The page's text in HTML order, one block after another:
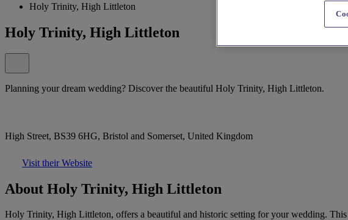
Holy Trinity, High Littleton
Holy Trinity, High Littleton
Planning your dream wedding? Discover the beautiful Holy Trinity, High Littleton.
High Street, BS39 6HG, Bristol and Somerset, United Kingdom
Visit their Website
About Holy Trinity, High Littleton
Holy Trinity, High Littleton, offers a beautiful and historic setting for your wedding. This